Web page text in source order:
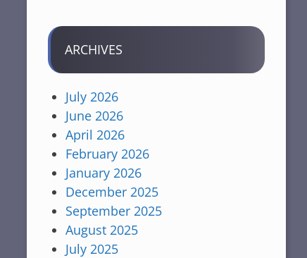
ARCHIVES
July 2026
June 2026
April 2026
February 2026
January 2026
December 2025
September 2025
August 2025
July 2025